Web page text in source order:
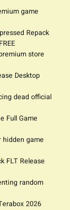
game
Repack
store
Desktop
dead official
Full Game
hidden game
FLT Release
random
2026